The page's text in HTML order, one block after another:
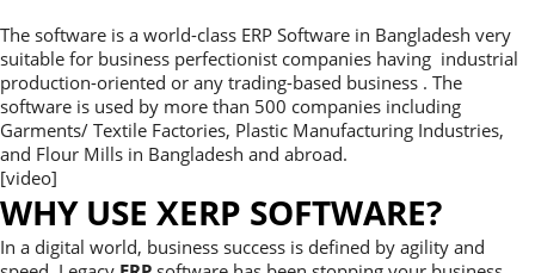
The software is a world-class ERP Software in Bangladesh very
suitable for business perfectionist companies having industrial
production-oriented or any trading-based business . The
software is used by more than 500 companies including
Garments/ Textile Factories, Plastic Manufacturing Industries,
and Flour Mills in Bangladesh and abroad.
[video]
WHY USE XERP SOFTWARE?
In a digital world, business success is defined by agility and